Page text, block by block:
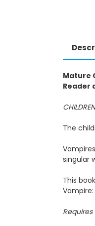
Mature
Reader
The
singular
This